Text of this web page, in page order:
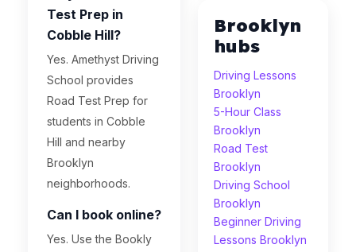
Test Prep in
Cobble Hill?
Yes. Amethyst Driving
School provides
Road Test Prep for
students in Cobble
Hill and nearby
Brooklyn
neighborhoods.
Can I book online?
Yes. Use the Bookly
Brooklyn
hubs
Driving Lessons
Brooklyn
5-Hour Class
Brooklyn
Road Test
Brooklyn
Driving School
Brooklyn
Beginner Driving
Lessons Brooklyn